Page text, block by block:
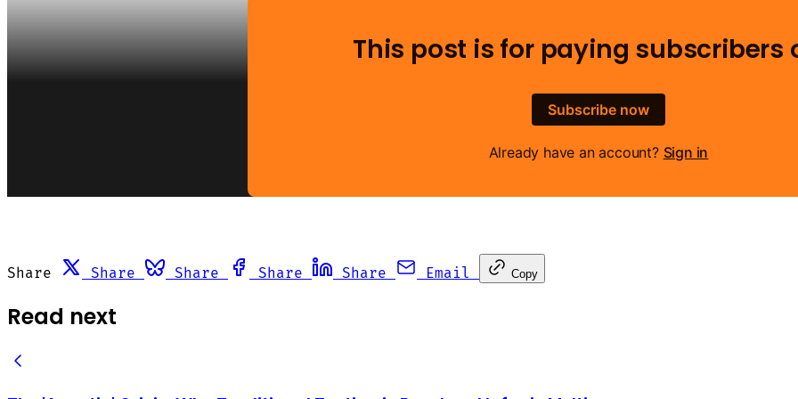
This post is for paying subscribers
Subscribe now
Already have an account? Sign in
Share Share Share Share Share Email Copy
Read next